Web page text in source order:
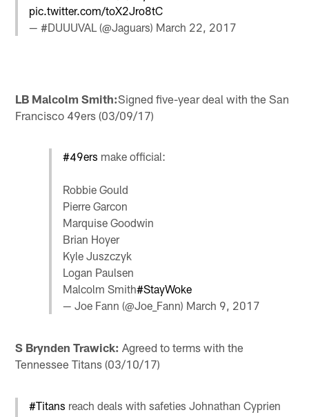
pic.twitter.com/toX2Jro8tC
— #DUUUVAL (@Jaguars) March 22, 2017
LB Malcolm Smith:Signed five-year deal with the San
Francisco 49ers (03/09/17)
#49ers make official:
Robbie Gould
Pierre Garcon
Marquise Goodwin
Brian Hoyer
Kyle Juszczyk
Logan Paulsen
Malcolm Smith#StayWoke
— Joe Fann (@Joe_Fann) March 9, 2017
S Brynden Trawick: Agreed to terms with the
Tennessee Titans (03/10/17)
#Titans reach deals with safeties Johnathan Cyprien